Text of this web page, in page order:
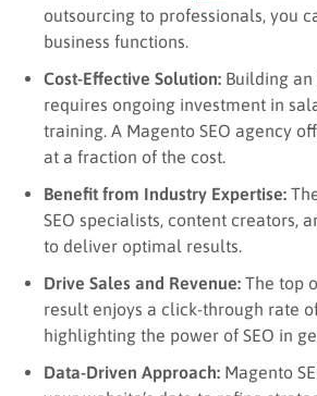
outsourcing to professionals, you
business functions.
Cost-Effective Solution: Building an
requires ongoing investment in
training. A Magento SEO agency
at a fraction of the cost.
Benefit from Industry Expertise:
SEO specialists, content creators,
to deliver optimal results.
Drive Sales and Revenue: The top
result enjoys a click-through rate
highlighting the power of SEO in
Data-Driven Approach: Magento